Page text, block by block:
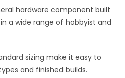
v
e
hardware component built
a wide range of hobbyist and
sizing make it easy to
and finished builds.